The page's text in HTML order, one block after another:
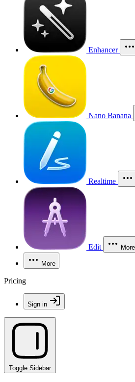
Enhancer
Nano Banana
Realtime
Edit More
More
Pricing
Sign in
Toggle Sidebar